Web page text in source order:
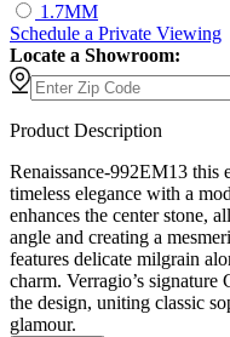
1.7MM
Schedule a Private Viewing
Locate a Showroom:
Product Description
Renaissance-992EM13 this
timeless elegance with a
enhances the center stone,
angle and creating a
features delicate milgrain
charm. Verragio’s signature
the design, uniting classic
glamour.